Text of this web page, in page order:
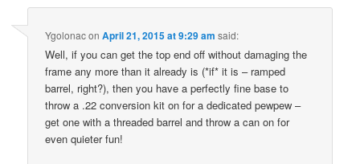
YgolonaconApril 21, 2015 at 9:29 am said:
Well, if you can get the top end off without damaging the
frame any more than it already is (*if* it is – ramped
barrel, right?), then you have a perfectly fine base to
throw a .22 conversion kit on for a dedicated pewpew –
get one with a threaded barrel and throw a can on for
even quieter fun!